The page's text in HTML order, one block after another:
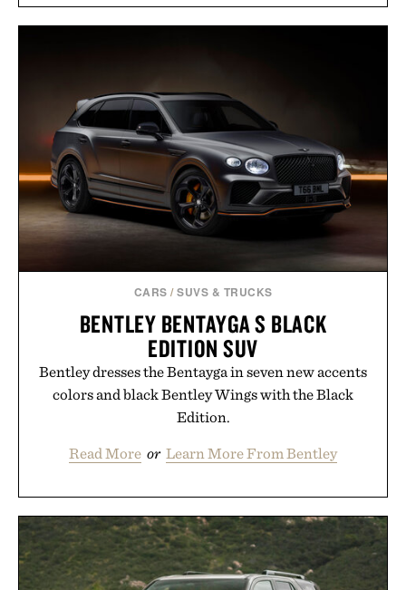
introduces a modern two-tone look and the
versatile enough for nearly any warm-weather
outfit, these are the kind of sandals that earn a
permanent place in your summer rotation.
Presented by Kenneth Cole.
CARS /SUVS & TRUCKS
BENTLEY BENTAYGA S BLACK
EDITION SUV
Bentley dresses the Bentayga in seven new accents
colors and black Bentley Wings with the Black
Edition.
Read More or Learn More From Bentley